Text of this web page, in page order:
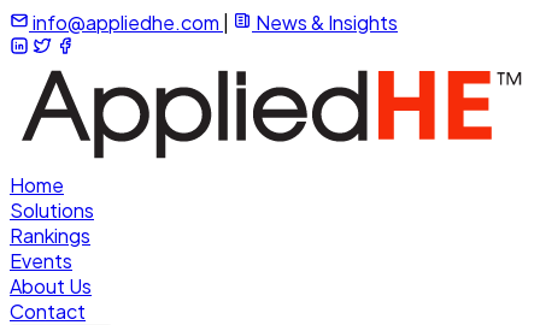
info@appliedhe.com News & Insights
Home
Solutions
Rankings
Events
About Us
Contact